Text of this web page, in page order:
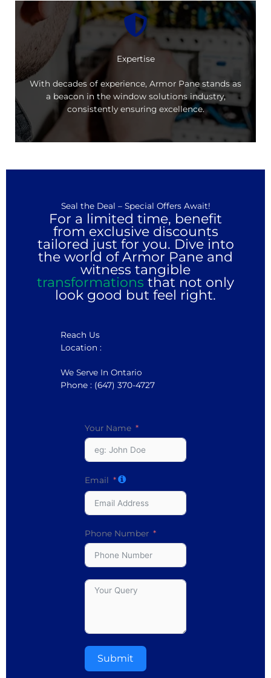
Expertise
With decades of experience, Armor Pane stands as
a beacon in the window solutions industry,
consistently ensuring excellence.
Seal the Deal – Special Offers Await!
For a limited time, benefit
from exclusive discounts
tailored just for you. Dive into
the world of Armor Pane and
witness tangible
transformations that not only
look good but feel right.
Reach Us
Location :
We Serve In Ontario
Phone : (647) 370-4727
Your Name
Email
Phone Number
Submit